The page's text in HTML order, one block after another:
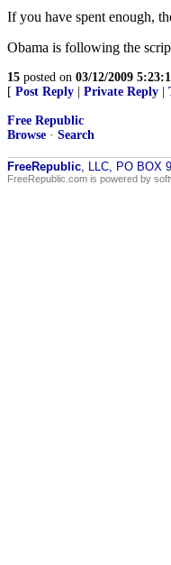
If you have spent enough,
Obama is following the
15 posted on 03/12/2009
[ Post Reply Private Reply
Free Republic
Browse · Search
FreeRepublic, LLC, PO BOX
FreeRepublic.com is powered by